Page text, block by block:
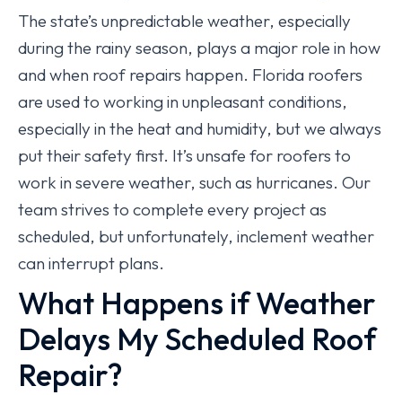
The state’s unpredictable weather, especially
during the rainy season, plays a major role in how
and when roof repairs happen. Florida roofers
are used to working in unpleasant conditions,
especially in the heat and humidity, but we always
put their safety first. It’s unsafe for roofers to
work in severe weather, such as hurricanes. Our
team strives to complete every project as
scheduled, but unfortunately, inclement weather
can interrupt plans.
What Happens if Weather
Delays My Scheduled Roof
Repair?